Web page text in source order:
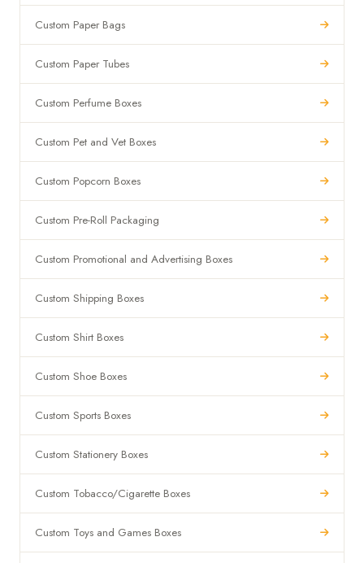
Custom Paper Bags
Custom Paper Tubes
Custom Perfume Boxes
Custom Pet and Vet Boxes
Custom Popcorn Boxes
Custom Pre-Roll Packaging
Custom Promotional and Advertising Boxes
Custom Shipping Boxes
Custom Shirt Boxes
Custom Shoe Boxes
Custom Sports Boxes
Custom Stationery Boxes
Custom Tobacco/Cigarette Boxes
Custom Toys and Games Boxes